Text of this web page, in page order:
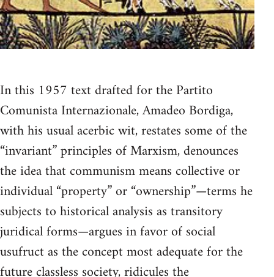
In this 1957 text drafted for the Partito
Comunista Internazionale, Amadeo Bordiga,
with his usual acerbic wit, restates some of the
“invariant” principles of Marxism, denounces
the idea that communism means collective or
individual “property” or “ownership”—terms he
subjects to historical analysis as transitory
juridical forms—argues in favor of social
usufruct as the concept most adequate for the